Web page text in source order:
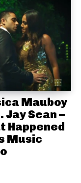
Mauboy
Sean –
Happened
Music